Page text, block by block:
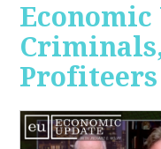
Economic
Profiteers